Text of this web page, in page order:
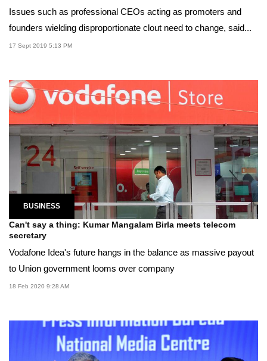
Issues such as professional CEOs acting as promoters and
founders wielding disproportionate clout need to change, said...
17 Sept 2019 5:13 PM
BUSINESS
Can't say a thing: Kumar Mangalam Birla meets telecom
secretary
Vodafone Idea's future hangs in the balance as massive payout
to Union government looms over company
18 Feb 2020 9:28 AM